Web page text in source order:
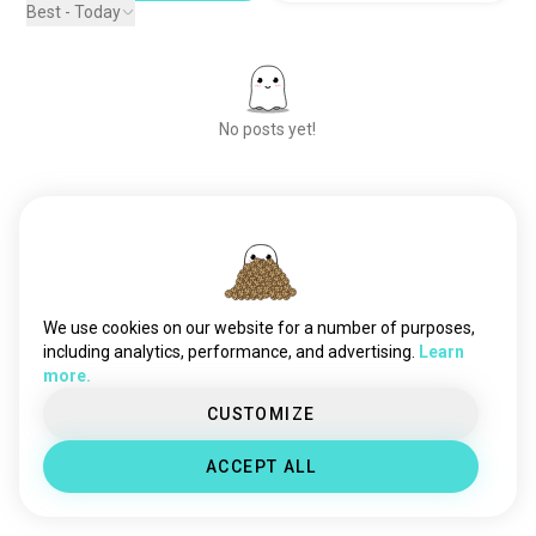
Best - Today
No posts yet!
We use cookies on our website for a number of purposes,
including analytics, performance, and advertising.
Learn
more.
CUSTOMIZE
ACCEPT ALL